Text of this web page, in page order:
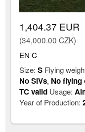
1,404.37 EUR
(34,000.00 CZK)
EN C
Size:S Flying
No SIVs, No flying
TC valid Usage:
Year of Production: